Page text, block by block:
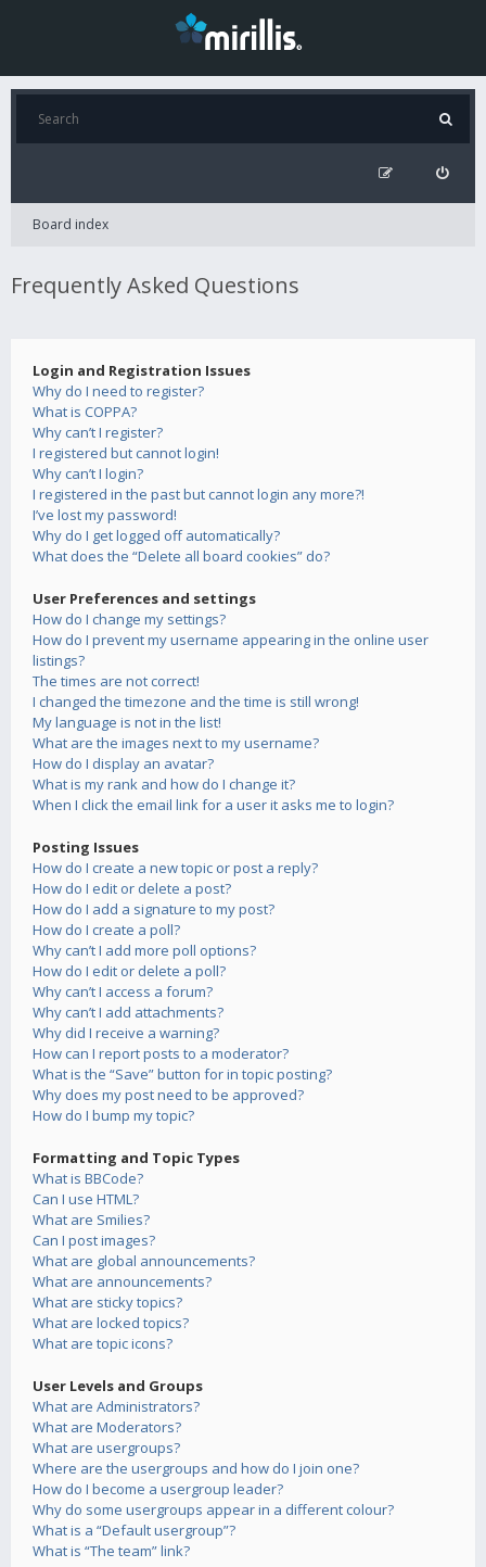
Board index
Frequently Asked Questions
Login and Registration Issues
Why do I need to register?
What is COPPA?
Why can’t I register?
I registered but cannot login!
Why can’t I login?
I registered in the past but cannot login any more?!
I’ve lost my password!
Why do I get logged off automatically?
What does the “Delete all board cookies” do?
User Preferences and settings
How do I change my settings?
How do I prevent my username appearing in the online user
listings?
The times are not correct!
I changed the timezone and the time is still wrong!
My language is not in the list!
What are the images next to my username?
How do I display an avatar?
What is my rank and how do I change it?
When I click the email link for a user it asks me to login?
Posting Issues
How do I create a new topic or post a reply?
How do I edit or delete a post?
How do I add a signature to my post?
How do I create a poll?
Why can’t I add more poll options?
How do I edit or delete a poll?
Why can’t I access a forum?
Why can’t I add attachments?
Why did I receive a warning?
How can I report posts to a moderator?
What is the “Save” button for in topic posting?
Why does my post need to be approved?
How do I bump my topic?
Formatting and Topic Types
What is BBCode?
Can I use HTML?
What are Smilies?
Can I post images?
What are global announcements?
What are announcements?
What are sticky topics?
What are locked topics?
What are topic icons?
User Levels and Groups
What are Administrators?
What are Moderators?
What are usergroups?
Where are the usergroups and how do I join one?
How do I become a usergroup leader?
Why do some usergroups appear in a different colour?
What is a “Default usergroup”?
What is “The team” link?